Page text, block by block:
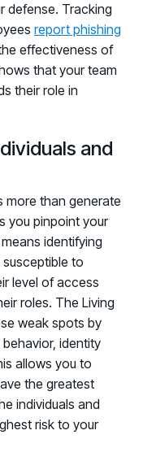
defense. Tracking
report phishing
effectiveness of
that your team
their role in
and
more than generate
you pinpoint your
identifying
to
level of access
roles. The Living
weak spots by
identity
allows you to
the greatest
individuals and
risk to your